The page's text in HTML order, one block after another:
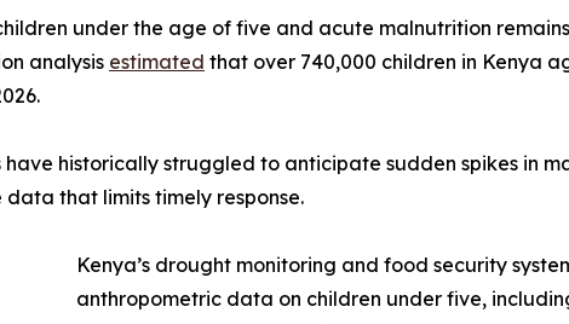
under the age of five and acute malnutrition
analysis estimated that over 740,000 children in Kenya
historically struggled to anticipate sudden spikes in
that limits timely response.
Kenya’s drought monitoring and food security
anthropometric data on children under five,